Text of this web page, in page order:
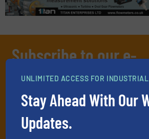
Subscribe to our e-
Newsletters
handling professionals who
manage or operate
UNLIMITED ACCESS FOR
Stay Ahead With Our
Updates.